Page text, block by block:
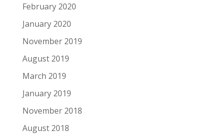
February 2020
January 2020
November 2019
August 2019
March 2019
January 2019
November 2018
August 2018